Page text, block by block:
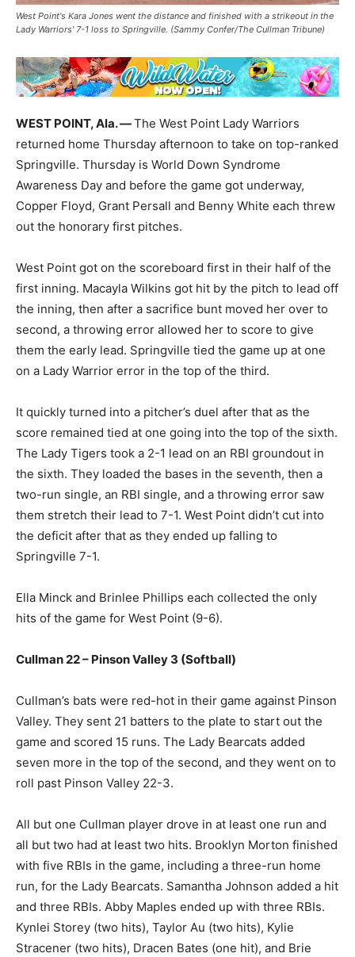
West Point's Kara Jones went the distance and finished with a strikeout in the
Lady Warriors' 7-1 loss to Springville. (Sammy Confer/The Cullman Tribune)
WEST POINT, Ala. —The West Point Lady Warriors
returned home Thursday afternoon to take on top-ranked
Springville. Thursday is World Down Syndrome
Awareness Day and before the game got underway,
Copper Floyd, Grant Persall and Benny White each threw
out the honorary first pitches.
West Point got on the scoreboard first in their half of the
first inning. Macayla Wilkins got hit by the pitch to lead off
the inning, then after a sacrifice bunt moved her over to
second, a throwing error allowed her to score to give
them the early lead. Springville tied the game up at one
on a Lady Warrior error in the top of the third.
It quickly turned into a pitcher’s duel after that as the
score remained tied at one going into the top of the sixth.
The Lady Tigers took a 2-1 lead on an RBI groundout in
the sixth. They loaded the bases in the seventh, then a
two-run single, an RBI single, and a throwing error saw
them stretch their lead to 7-1. West Point didn’t cut into
the deficit after that as they ended up falling to
Springville 7-1.
Ella Minck and Brinlee Phillips each collected the only
hits of the game for West Point (9-6).
Cullman 22 – Pinson Valley 3 (Softball)
Cullman’s bats were red-hot in their game against Pinson
Valley. They sent 21 batters to the plate to start out the
game and scored 15 runs. The Lady Bearcats added
seven more in the top of the second, and they went on to
roll past Pinson Valley 22-3.
All but one Cullman player drove in at least one run and
all but two had at least two hits. Brooklyn Morton finished
with five RBIs in the game, including a three-run home
run, for the Lady Bearcats. Samantha Johnson added a hit
and three RBIs. Abby Maples ended up with three RBIs.
Kynlei Storey (two hits), Taylor Au (two hits), Kylie
Stracener (two hits), Dracen Bates (one hit), and Brie